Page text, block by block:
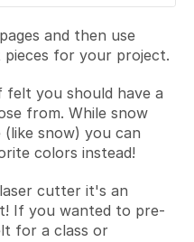
and then use
for your project.
you should have a
from. While snow
snow) you can
colors instead!
cutter it's an
If you wanted to pre-
for a class or